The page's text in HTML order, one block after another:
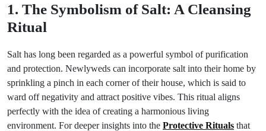
1. The Symbolism of Salt: A Cleansing
Ritual
Salt has long been regarded as a powerful symbol of purification
and protection. Newlyweds can incorporate salt into their home by
sprinkling a pinch in each corner of their house, which is said to
ward off negativity and attract positive vibes. This ritual aligns
perfectly with the idea of creating a harmonious living
environment. For deeper insights into the Protective Rituals that